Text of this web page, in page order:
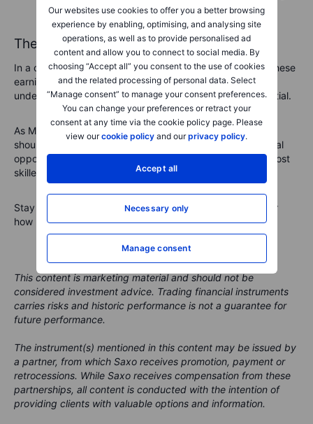
Our websites use cookies to offer you a better browsing
experience by enabling, optimising, and analysing site
operations, as well as to provide personalised ad
content and allow you to connect to social media. By
choosing “Accept all” you consent to the use of cookies
and the related processing of personal data. Select
“Manage consent” to manage your consent preferences.
You can change your preferences or retract your
consent at any time via the cookie policy page. Please
view ourcookie policy and ourprivacy policy.
Accept all
Necessary only
Manage consent
of caution from executives.
The stakes have never been higher
In a climate of global market turbulence and tariff wars, these
earnings results carry enormous weight. For investors,
understanding the implications isn’t just useful—it’s essential.
As Microsoft, Amazon, Meta, and Apple report, investors
should brace themselves for volatility, but also for potential
opportunities. After all, when storms hit the market, the most
skilled investors don't just survive—they thrive.
Stay tuned, stay informed, and prepare to act—no matter
how Big Tech’s numbers fall.
This content is marketing material and should not be
considered investment advice. Trading financial instruments
carries risks and historic performance is not a guarantee for
future performance.
The instrument(s) mentioned in this content may be issued by
a partner, from which Saxo receives promotion, payment or
retrocessions. While Saxo receives compensation from these
partnerships, all content is conducted with the intention of
providing clients with valuable options and information.